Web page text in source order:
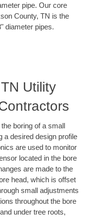
pipe. Our core
County, TN is the
diameter pipes.
Utility
boring of a small
a desired design profile
are used to monitor
located in the bore
are made to the
head, which is offset
small adjustments
throughout the bore
under tree roots,